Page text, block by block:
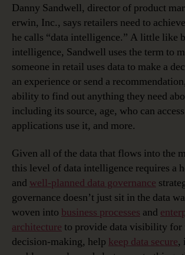
Danny Sandwell, director of product
erwin, Inc., says retailers need to
he calls “data intelligence.” A little like
intelligence, Sandwell uses the term to
someone in retail uses data to make a
an experience or send a
ability to find out anything they need
including its source, age, who can
applications use it, and more.
Given all of the data that flows into the
this level of data intelligence requires a
and well-planned data governance
governance doesn’t just sit in the data
woven into business processes and
architecture to provide data visibility for
decision-making, help keep data secure,